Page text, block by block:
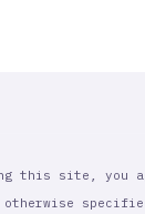
this site, you
otherwise